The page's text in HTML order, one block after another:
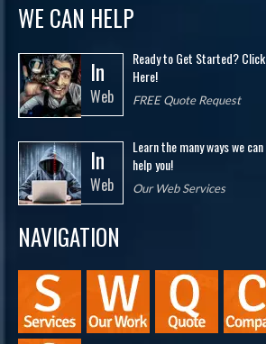
WE CAN HELP
In
Web
Ready to Get Started? Click
Here!
FREE Quote Request
In
Web
Learn the many ways we can
help you!
Our Web Services
NAVIGATION